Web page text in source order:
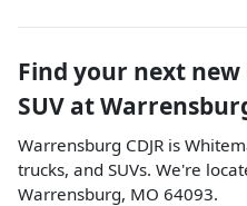
Find your next new
SUV at
Warrensburg CDJR is
trucks, and SUVs. We're
Warrensburg, MO 64093.